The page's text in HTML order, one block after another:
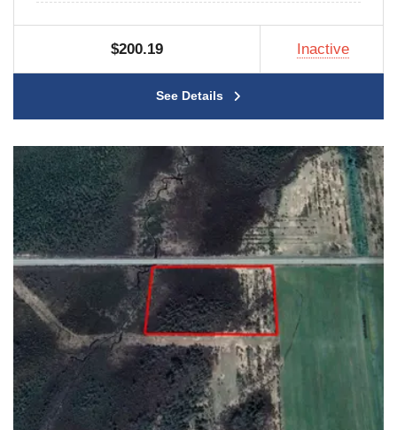
$200.19 Inactive
See Details